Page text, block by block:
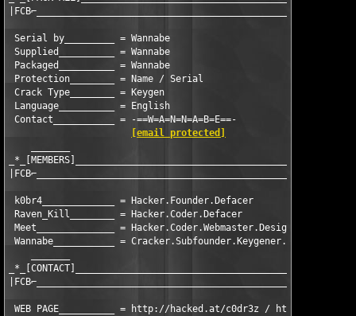
|FCB⌐_______________________________________________|
Serial by_________ = Wannabe
Supplied__________ = Wannabe
Packaged__________ = Wannabe
Protection________ = Name / Serial
Crack Type________ = Keygen
Language__________ = English
Contact___________ = -==W=A=N=N=A=B=E==-
[email protected]
k0br4_____________ = Hacker.Founder.Defacer
Raven_Kill________ = Hacker.Coder.Defacer
Meet______________ = Hacker.Coder.Webmaster.Design.Defacer
Wannabe___________ = Cracker.Subfounder.Keygener.Coder.Design
WEB PAGE__________ = http://hacked.at/c0dr3z / http://